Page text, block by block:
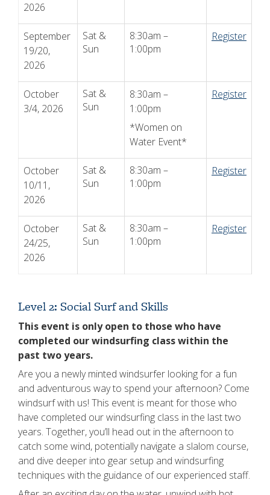
2026
September
19/20,
2026
Sat &
Sun
8:30am –
1:00pm
Register
October
3/4, 2026
Sat &
Sun
8:30am –
1:00pm
*Women on
Water Event*
Register
October
10/11,
2026
Sat &
Sun
8:30am –
1:00pm
Register
October
24/25,
2026
Sat &
Sun
8:30am –
1:00pm
Register
Level 2: Social Surf and Skills
This event is only open to those who have
completed our windsurfing class within the
past two years.
Are you a newly minted windsurfer looking for a fun
and adventurous way to spend your afternoon? Come
windsurf with us! This event is meant for those who
have completed our windsurfing class in the last two
years. Together, you’ll head out in the afternoon to
catch some wind, potentially navigate a slalom course,
and dive deeper into gear setup and windsurfing
techniques with the guidance of our experienced staff.